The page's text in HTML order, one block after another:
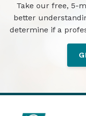
Take our free, 5-
better
determine if a